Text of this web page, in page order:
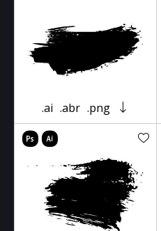
.ai .abr .png